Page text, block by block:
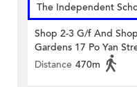
The Independent
Shop 2-3 G/f And
Gardens 17 Po Yan
Distance 470m